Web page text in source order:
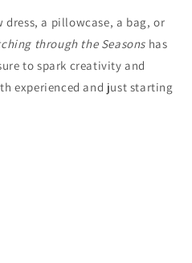
dress, a pillowcase, a bag, or
through the Seasons has
to spark creativity and
experienced and just starting